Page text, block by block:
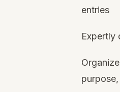
entries
Expertly